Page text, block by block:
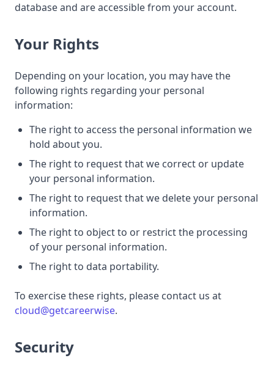
database and are accessible from your account.
Your Rights
Depending on your location, you may have the
following rights regarding your personal
information:
The right to access the personal information we
hold about you.
The right to request that we correct or update
your personal information.
The right to request that we delete your personal
information.
The right to object to or restrict the processing
of your personal information.
The right to data portability.
To exercise these rights, please contact us at
cloud@getcareerwise.
Security